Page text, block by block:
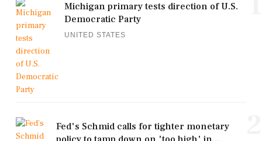
Michigan primary tests direction of U.S.
Democratic Party
UNITED STATES
Fed's Schmid calls for tighter monetary